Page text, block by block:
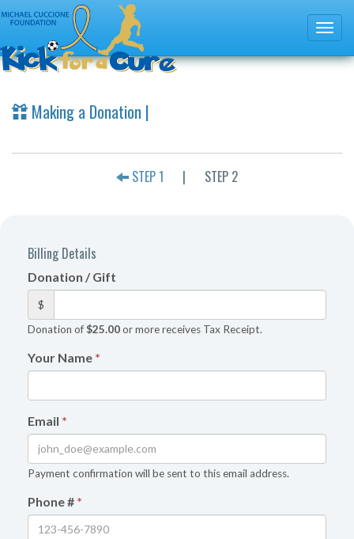
Making a Donation |
STEP 1 | STEP 2
Billing Details
Donation / Gift
$
Donation of$25.00or more receives Tax Receipt.
Your Name *
Email *
Payment confirmation will be sent to this email address.
Phone # *